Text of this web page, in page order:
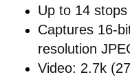
Up to 14
Captures 16-
resolution
Video: 2.7k